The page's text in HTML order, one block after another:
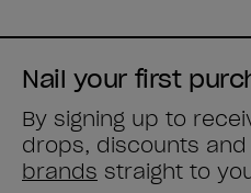
Nail your first
By signing up to
drops, discounts
brands straight to